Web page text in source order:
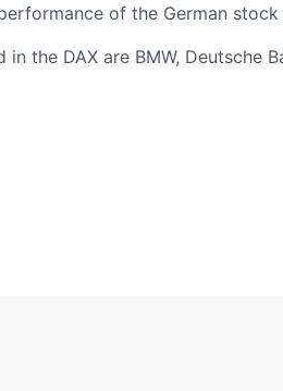
of the German stock
the DAX are BMW, Deutsche